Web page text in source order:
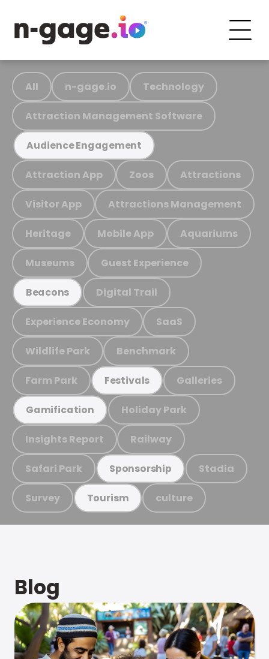
All n-gage.io Technology
Attraction Management Software
Audience Engagement
Attraction App Zoos Attractions
Visitor App Attractions Management
Heritage Mobile App Aquariums
Museums Guest Experience
Beacons Digital Trail
Experience Economy SaaS
Wildlife Park Benchmark
Farm Park Festivals Galleries
Gamification Holiday Park
Insights Report Railway
Safari Park Sponsorship Stadia
Survey Tourism culture
Blog